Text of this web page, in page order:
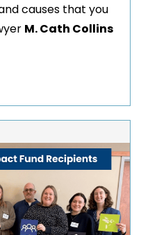
causes that you
M. Cath Collins